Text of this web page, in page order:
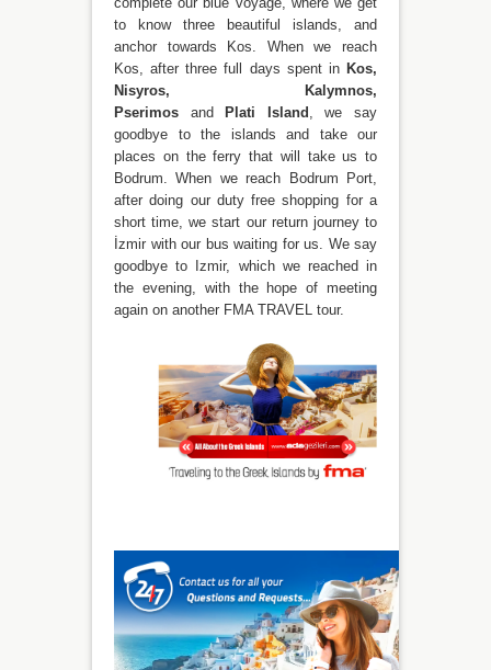
to know three beautiful islands, and
anchor towards Kos. When we reach
Kos, after three full days spent in Kos,
Nisyros, Kalymnos,
Pserimos andPlati Island , we say
goodbye to the islands and take our
places on the ferry that will take us to
Bodrum. When we reach Bodrum Port,
after doing our duty free shopping for a
short time, we start our return journey to
İzmir with our bus waiting for us. We say
goodbye to Izmir, which we reached in
the evening, with the hope of meeting
again on another FMA TRAVEL tour.